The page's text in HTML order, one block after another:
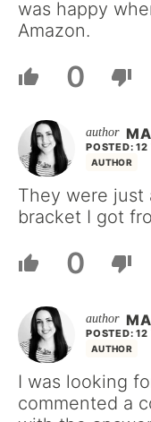
was happy
Amazon.
0
AUTHOR
POSTED: 12
They were just
bracket I got
0
AUTHOR
POSTED: 12
I was looking
commented a